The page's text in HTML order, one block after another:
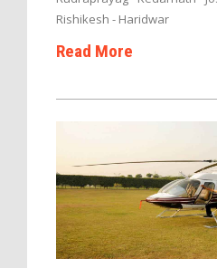
Rishikesh - Haridwar
Read More